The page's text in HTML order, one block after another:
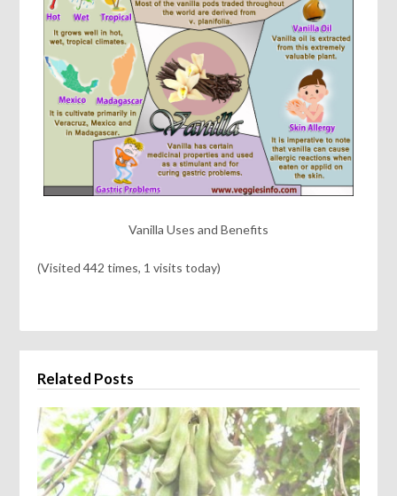
Vanilla Uses and Benefits
(Visited 442 times, 1 visits today)
Related Posts